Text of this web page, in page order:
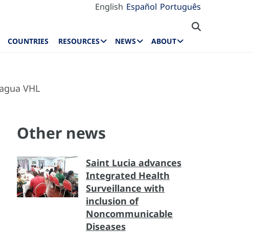
English Español Português
COUNTRIES RESOURCES NEWS ABOUT
VHL
Other news
Saint Lucia advances
Integrated Health
Surveillance with
inclusion of
Noncommunicable
Diseases